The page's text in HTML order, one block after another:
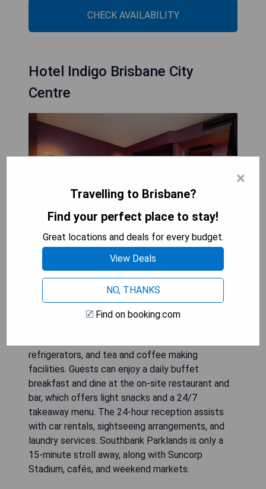
CHECK AVAILABILITY
Hotel Indigo Brisbane City
Centre
Hotel Indigo Brisbane City Centre is ideally
situated in the heart of the Brisbane CBD, just a
short 5-minute walk from popular attractions
such as Queen Street Mall and Roma Street. The
refrigerators, and tea and coffee making
facilities. Guests can enjoy a daily buffet
breakfast and dine at the on-site restaurant and
bar, which offers light snacks and a 24/7
takeaway menu. The 24-hour reception assists
with car rentals, sightseeing arrangements, and
laundry services. Southbank Parklands is only a
15-minute stroll away, along with Suncorp
Stadium, cafés, and weekend markets.
×
Travelling to Brisbane?
Find your perfect place to stay!
Great locations and deals for every budget.
View Deals
NO, THANKS
Find on booking.com